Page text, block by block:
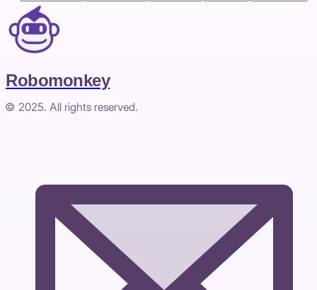
Robomonkey
© 2025. All rights reserved.